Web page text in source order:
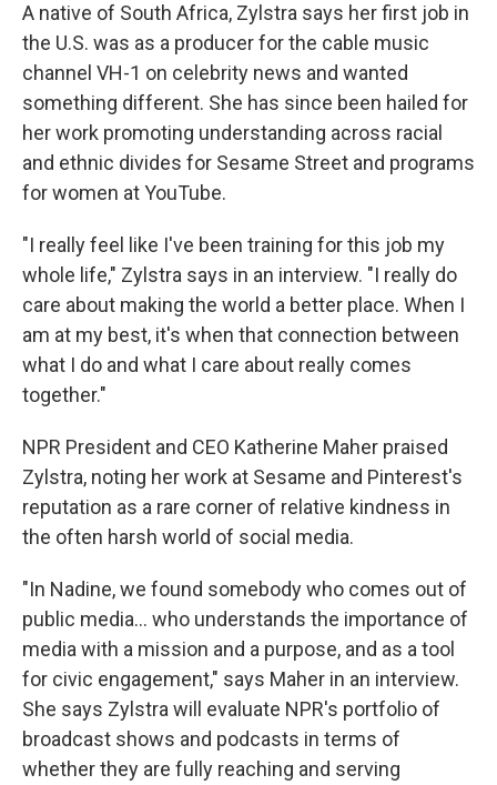
A native of South Africa, Zylstra says her first job in
the U.S. was as a producer for the cable music
channel VH-1 on celebrity news and wanted
something different. She has since been hailed for
her work promoting understanding across racial
and ethnic divides for Sesame Street and programs
for women at YouTube.
"I really feel like I've been training for this job my
whole life," Zylstra says in an interview. "I really do
care about making the world a better place. When I
am at my best, it's when that connection between
what I do and what I care about really comes
together."
NPR President and CEO Katherine Maher praised
Zylstra, noting her work at Sesame and Pinterest's
reputation as a rare corner of relative kindness in
the often harsh world of social media.
"In Nadine, we found somebody who comes out of
public media... who understands the importance of
media with a mission and a purpose, and as a tool
for civic engagement," says Maher in an interview.
She says Zylstra will evaluate NPR's portfolio of
broadcast shows and podcasts in terms of
whether they are fully reaching and serving